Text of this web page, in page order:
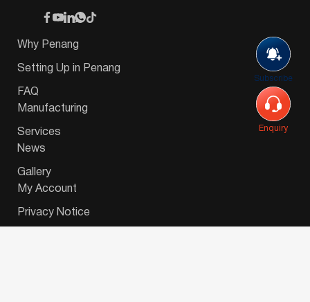
Subscribe
Enquiry
Why Penang
Setting Up in Penang
FAQ
Manufacturing
Services
News
Gallery
My Account
Privacy Notice